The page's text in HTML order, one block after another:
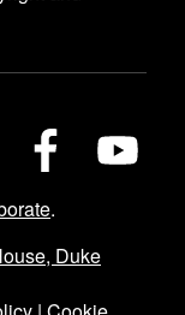
.
Duke